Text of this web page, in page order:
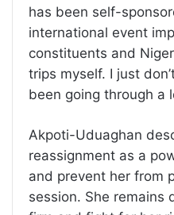
has been self-
international event
constituents and
trips myself. I just
been going through a
Akpoti-Uduaghan
reassignment as a
and prevent her from
session. She remains